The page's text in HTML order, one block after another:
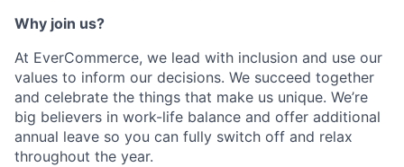
Why join us?
At EverCommerce, we lead with inclusion and use our
values to inform our decisions. We succeed together
and celebrate the things that make us unique. We’re
big believers in work-life balance and offer additional
annual leave so you can fully switch off and relax
throughout the year.